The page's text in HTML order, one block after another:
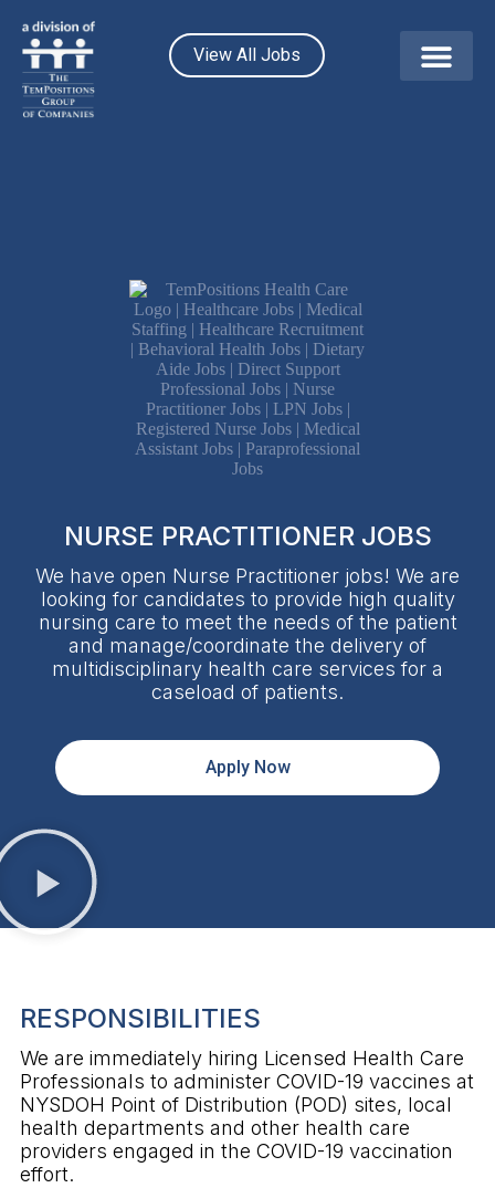
View All Jobs
NURSE PRACTITIONER JOBS
We have open Nurse Practitioner jobs! We are
looking for candidates to provide high quality
nursing care to meet the needs of the patient
and manage/coordinate the delivery of
multidisciplinary health care services for a
caseload of patients.
Apply Now
RESPONSIBILITIES
We are immediately hiring Licensed Health Care
Professionals to administer COVID-19 vaccines at
NYSDOH Point of Distribution (POD) sites, local
health departments and other health care
providers engaged in the COVID-19 vaccination
effort.